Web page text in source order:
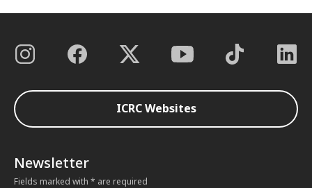
ICRC Websites
Newsletter
Fields marked with * are required